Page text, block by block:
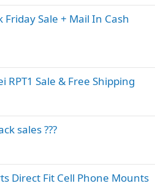
Friday Sale + Mail In Cash
RPT1 Sale & Free Shipping
sales ???
Direct Fit Cell Phone Mounts